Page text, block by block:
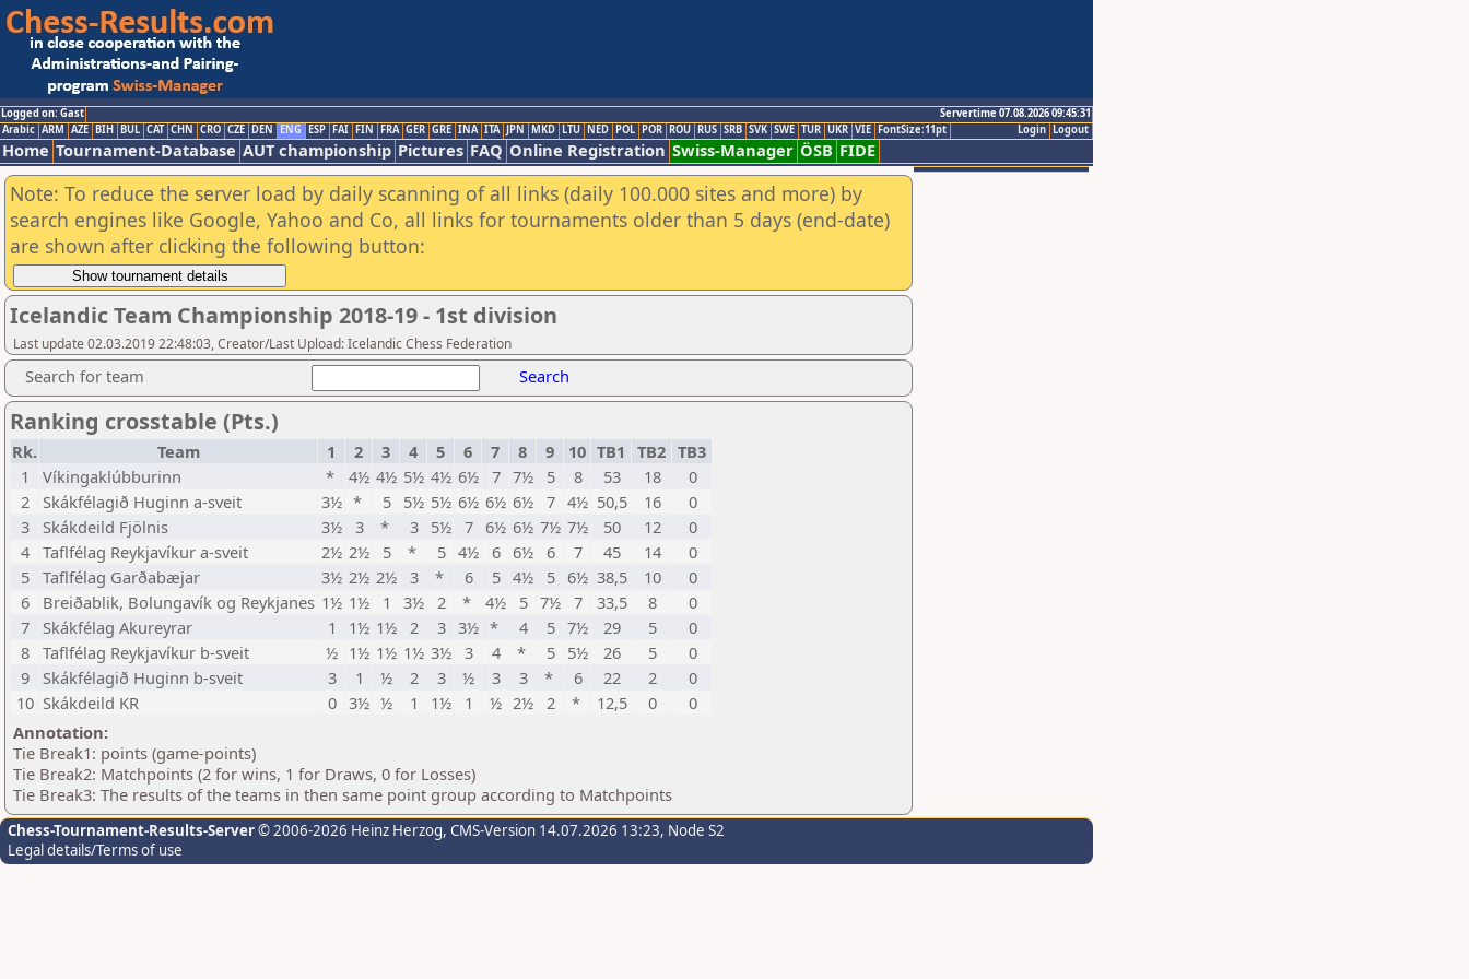
Logged on: Gast
Servertime 07.08.2026 09:45:31
Logout
Login
Arabic ARM AZE BIH BUL CAT CHN CRO CZE DEN ENG ESP FAI FIN FRA GER GRE INA ITA JPN MKD LTU NED POL POR ROU RUS SRB SVK SWE TUR UKR VIE FontSize:11pt
Home Tournament-Database AUT championship Pictures FAQ Online Registration Swiss-Manager ÖSB FIDE
Note: To reduce the server load by daily scanning of all links (daily 100.000 sites and more) by
search engines like Google, Yahoo and Co, all links for tournaments older than 5 days (end-date)
are shown after clicking the following button:
Icelandic Team Championship 2018-19 - 1st division
Last update 02.03.2019 22:48:03, Creator/Last Upload: Icelandic Chess Federation
Search for team Search
Ranking crosstable (Pts.)
Rk. Team 1 2 3 4 5 6 7 8 9 10 TB1 TB2 TB3
1
Víkingaklúbburinn * 4½ 4½ 5½ 4½ 6½ 7 7½ 5 8 53 18
0
2
Skákfélagið Huginn a-sveit 3½ * 5 5½ 5½ 6½ 6½ 6½ 7 4½ 50,5 16
0
3
Skákdeild Fjölnis 3½ 3 * 3 5½ 7 6½ 6½ 7½ 7½ 50 12
0
4 Taflfélag Reykjavíkur a-sveit 2½ 2½ 5 * 5 4½ 6 6½ 6 7 45 14
0
5 Taflfélag Garðabæjar 3½ 2½ 2½ 3 * 6 5 4½ 5 6½ 38,5 10
0
6
Breiðablik, Bolungavík og Reykjanes 1½ 1½ 1 3½ 2 * 4½ 5 7½ 7 33,5 8
0
7
Skákfélag Akureyrar 1 1½ 1½ 2 3 3½ * 4 5 7½ 29 5
0
8 Taflfélag Reykjavíkur b-sveit ½ 1½ 1½ 1½ 3½ 3 4 * 5 5½ 26 5
0
9
Skákfélagið Huginn b-sveit 3 1 ½ 2 3 ½ 3 3 * 6 22 2
0
10 Skákdeild KR 0 3½ ½ 1 1½ 1 ½ 2½ 2 * 12,5 0
0
Annotation:
Tie Break1: points (game-points)
Tie Break2: Matchpoints (2 for wins, 1 for Draws, 0 for Losses)
Tie Break3: The results of the teams in then same point group according to Matchpoints
Chess-Tournament-Results-Server© 2006-2026 Heinz Herzog, CMS-Version 14.07.2026 13:23, Node S2
Legal details/Terms of use